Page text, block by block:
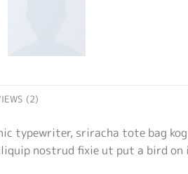
(2)
typewriter, sriracha tote bag
nostrud fixie ut put a bird on